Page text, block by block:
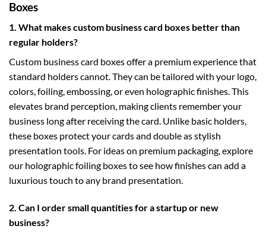
Boxes
1. What makes custom business card boxes better than
regular holders?
Custom business card boxes offer a premium experience that
standard holders cannot. They can be tailored with your logo,
colors, foiling, embossing, or even holographic finishes. This
elevates brand perception, making clients remember your
business long after receiving the card. Unlike basic holders,
these boxes protect your cards and double as stylish
presentation tools. For ideas on premium packaging, explore
our holographic foiling boxesto see how finishes can add a
luxurious touch to any brand presentation.
2. Can I order small quantities for a startup or new
business?